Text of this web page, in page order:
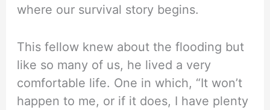
where our survival story begins.
This fellow knew about the flooding but
like so many of us, he lived a very
comfortable life. One in which, “It won’t
happen to me, or if it does, I have plenty